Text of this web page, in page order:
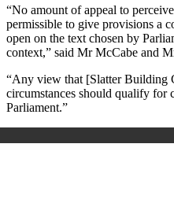
“No amount of appeal to
permissible to give provisions a
open on the text chosen by
context,” said Mr McCabe and
“Any view that [Slatter Building
circumstances should qualify for
Parliament.”